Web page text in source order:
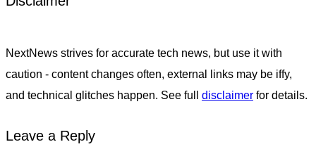
NextNews strives for accurate tech news, but use it with
caution - content changes often, external links may be iffy,
and technical glitches happen. See full disclaimer for details.
Leave a Reply